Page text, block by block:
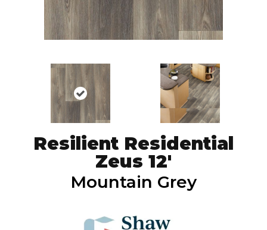
Resilient Residential
Zeus 12'
Mountain Grey